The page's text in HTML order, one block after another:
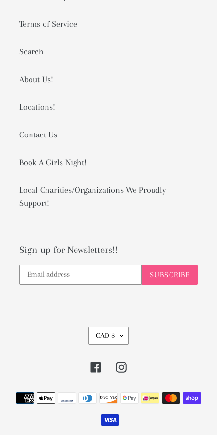
Terms of Service
Search
About Us!
Locations!
Contact Us
Book A Girls Night!
Local Charities/Organizations We Proudly
Support!
Sign up for Newsletters!!
SUBSCRIBE
U
R
R
N
CAD $
FacebookInstagram
Payment
methods